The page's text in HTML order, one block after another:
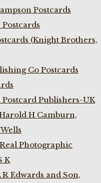
Postcards
(Knight Brothers,
Co Postcards
Publishers-UK
H Camburn,
Photographic
K
R Edwards and Son,